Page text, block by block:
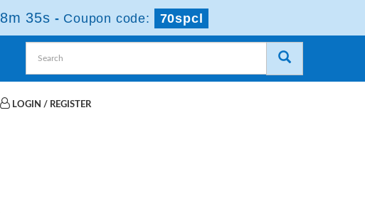
35s - Coupon code: 70spcl
LOGIN / REGISTER